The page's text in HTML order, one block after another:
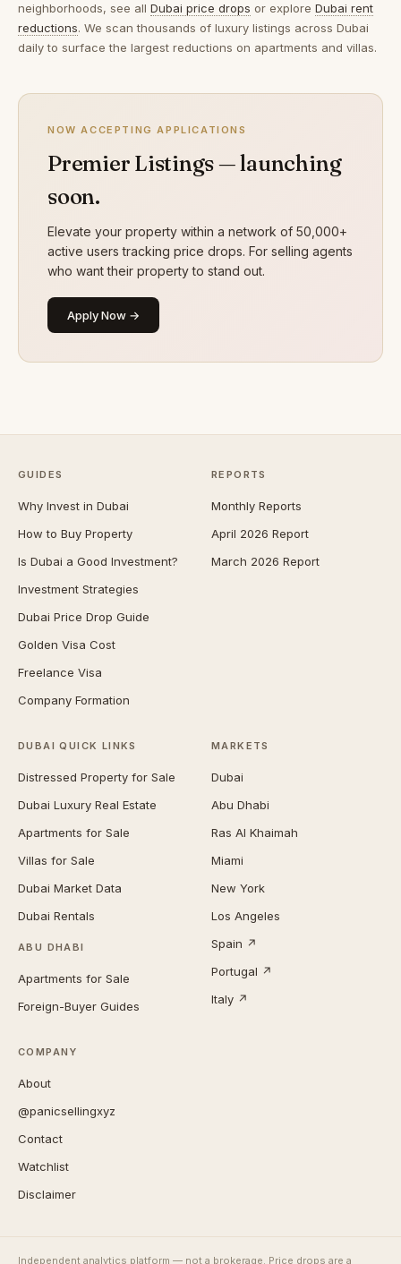
neighborhoods, see all Dubai price drops or explore Dubai rent
reductions. We scan thousands of luxury listings across Dubai
daily to surface the largest reductions on apartments and villas.
NOW ACCEPTING APPLICATIONS
Premier Listings — launching
soon.
Elevate your property within a network of 50,000+
active users tracking price drops. For selling agents
who want their property to stand out.
Apply Now →
GUIDES
Why Invest in Dubai
How to Buy Property
Is Dubai a Good Investment?
Investment Strategies
Dubai Price Drop Guide
Golden Visa Cost
Freelance Visa
Company Formation
REPORTS
Monthly Reports
April 2026 Report
March 2026 Report
DUBAI QUICK LINKS
Distressed Property for Sale
Dubai Luxury Real Estate
Apartments for Sale
Villas for Sale
Dubai Market Data
Dubai Rentals
ABU DHABI
Apartments for Sale
Foreign-Buyer Guides
MARKETS
Dubai
Abu Dhabi
Ras Al Khaimah
Miami
New York
Los Angeles
Spain ↗
Portugal ↗
Italy ↗
COMPANY
About
@panicsellingxyz
Contact
Watchlist
Disclaimer
Independent analytics platform — not a brokerage. Price drops are a